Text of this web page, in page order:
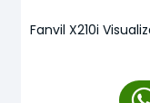
Fanvil X210i